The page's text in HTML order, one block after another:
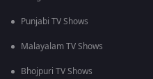
Punjabi TV Shows
Malayalam TV Shows
Bhojpuri TV Shows